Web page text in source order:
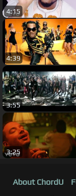
4:15
4:39
3:55
3:25
About ChordU